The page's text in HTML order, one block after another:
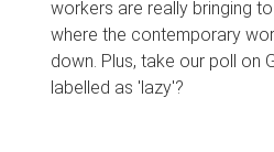
workers are really bringing
where the contemporary
down. Plus, take our poll on
labelled as 'lazy'?